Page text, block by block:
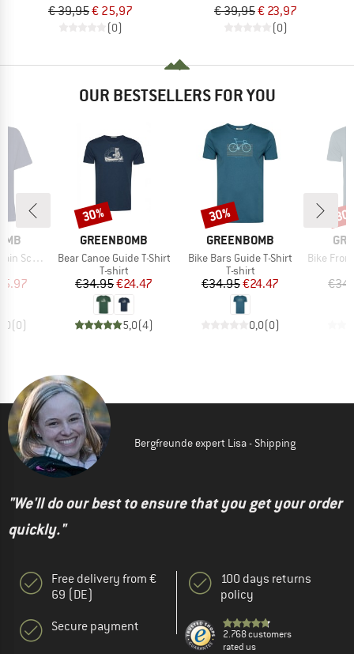
€ 39,95€ 25,97
(0)
€ 39,95€ 23,97
(0)
OUR BESTSELLERS FOR YOU
Nova
Price
(0)
BRAND
GREENBOMB
Item(s)
Bear Canoe Guide T-Shirt
Product group
T-shirt
Price
€34.95Reduced Price
€24.47
5,0(4)
Discount
30%
BRAND
GREENBOMB
Item(s)
Bike Bars Guide T-Shirt
Product group
T-shirt
Price
€34.95Reduced Price
€24.47
0,0(0)
Discount
30%
Item(s)
Bike Front
Bergfreunde expert Lisa - Shipping
"We'll do our best to ensure that you get your order
quickly."
Free delivery from €
69 (DE)
Secure payment
100 days returns
policy
2.768 customers
rated us